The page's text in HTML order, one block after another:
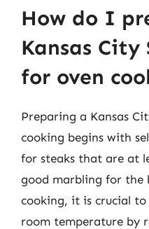
How do I
Kansas
for oven
Preparing a Kansas
cooking begins with
for steaks that are at
good marbling for the
cooking, it is crucial
room temperature by